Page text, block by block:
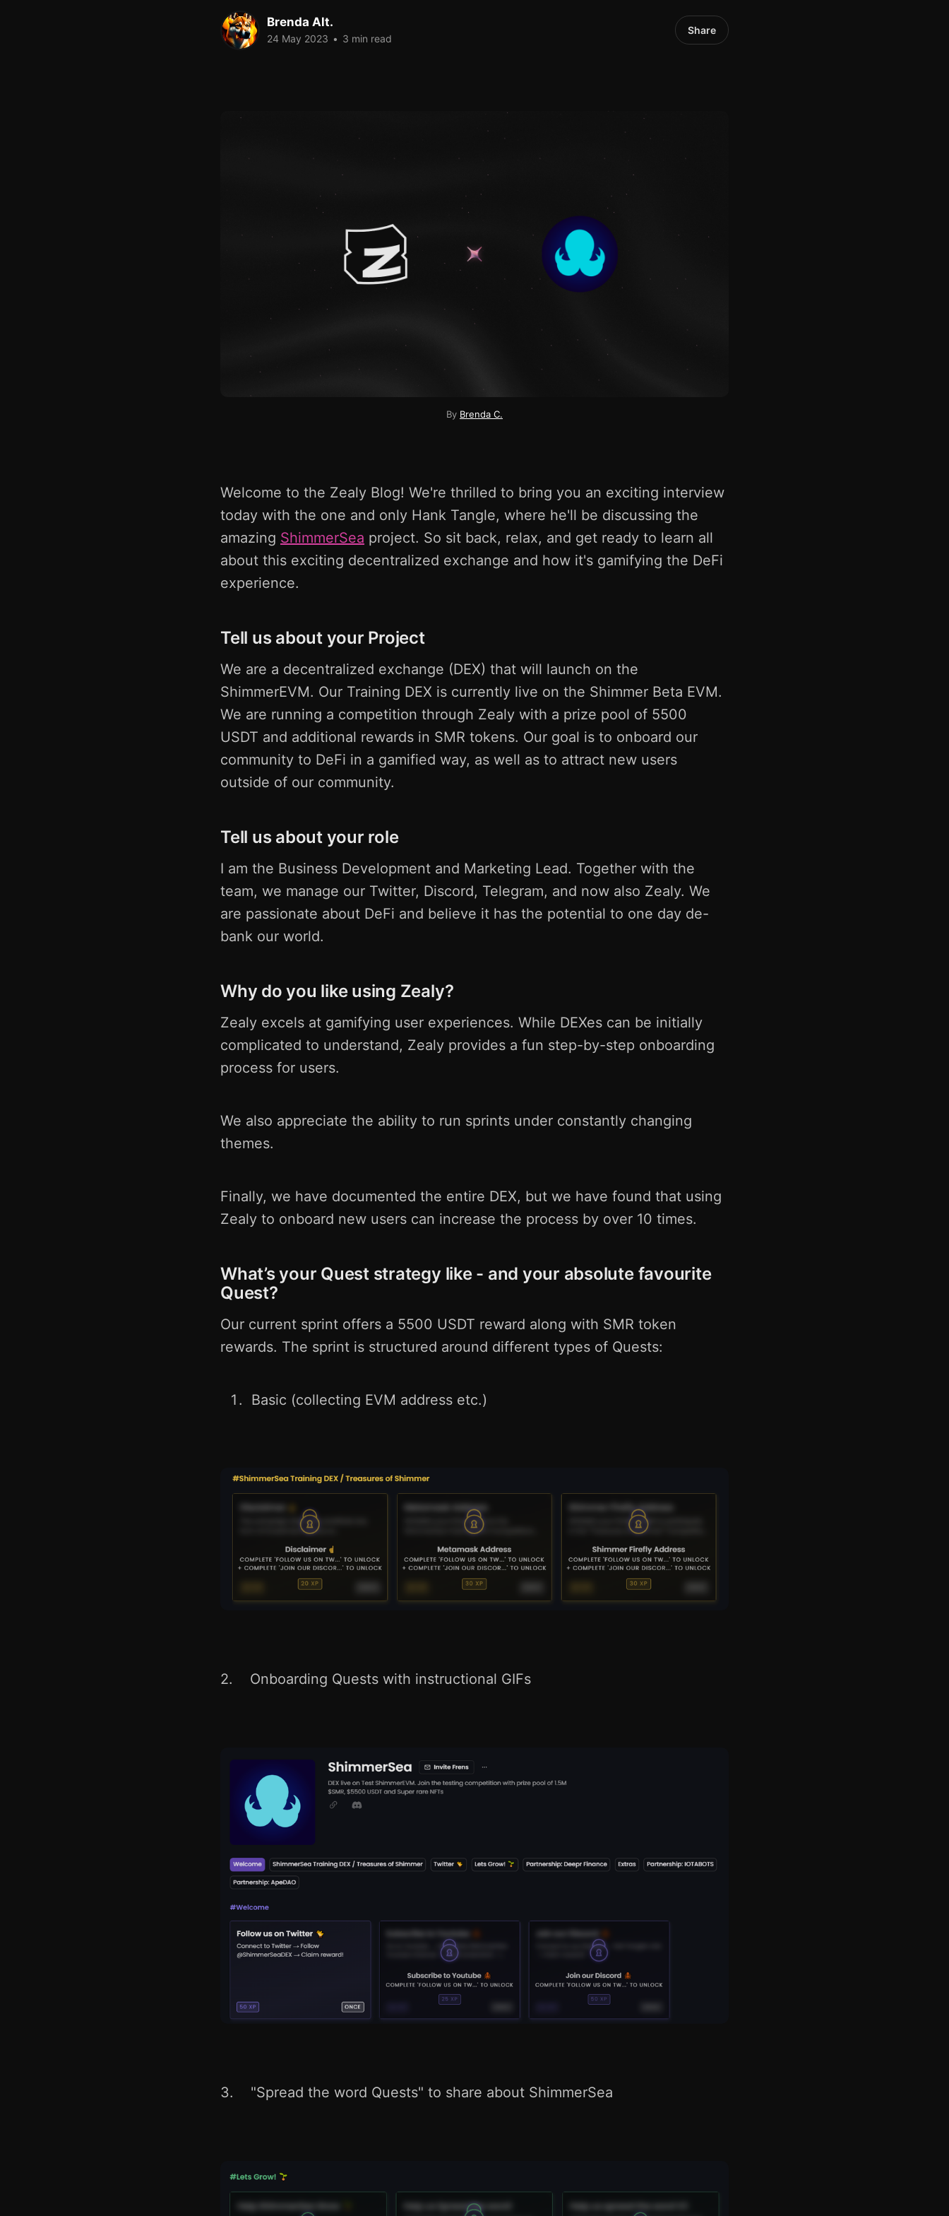
Brenda Alt.
24 May 2023 • 3 min read
Share
By Brenda C.
Welcome to the Zealy Blog! We're thrilled to bring you an exciting interview
today with the one and only Hank Tangle, where he'll be discussing the
amazing ShimmerSea project. So sit back, relax, and get ready to learn all
about this exciting decentralized exchange and how it's gamifying the DeFi
experience.
Tell us about your Project
We are a decentralized exchange (DEX) that will launch on the
ShimmerEVM. Our Training DEX is currently live on the Shimmer Beta EVM.
We are running a competition through Zealy with a prize pool of 5500
USDT and additional rewards in SMR tokens. Our goal is to onboard our
community to DeFi in a gamified way, as well as to attract new users
outside of our community.
Tell us about your role
I am the Business Development and Marketing Lead. Together with the
team, we manage our Twitter, Discord, Telegram, and now also Zealy. We
are passionate about DeFi and believe it has the potential to one day de-
bank our world.
Why do you like using Zealy?
Zealy excels at gamifying user experiences. While DEXes can be initially
complicated to understand, Zealy provides a fun step-by-step onboarding
process for users.
We also appreciate the ability to run sprints under constantly changing
themes.
Finally, we have documented the entire DEX, but we have found that using
Zealy to onboard new users can increase the process by over 10 times.
What’s your Quest strategy like - and your absolute favourite
Quest?
Our current sprint offers a 5500 USDT reward along with SMR token
rewards. The sprint is structured around different types of Quests:
Basic (collecting EVM address etc.)
2. Onboarding Quests with instructional GIFs
3. "Spread the word Quests" to share about ShimmerSea